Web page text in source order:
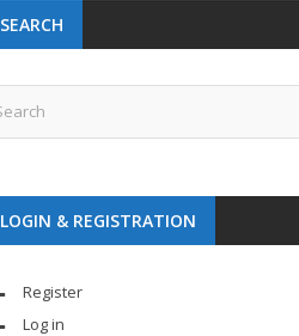
SEARCH
LOGIN & REGISTRATION
Register
Log in